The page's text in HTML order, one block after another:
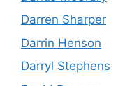
Darren Sharper
Darrin Henson
Darryl Stephens